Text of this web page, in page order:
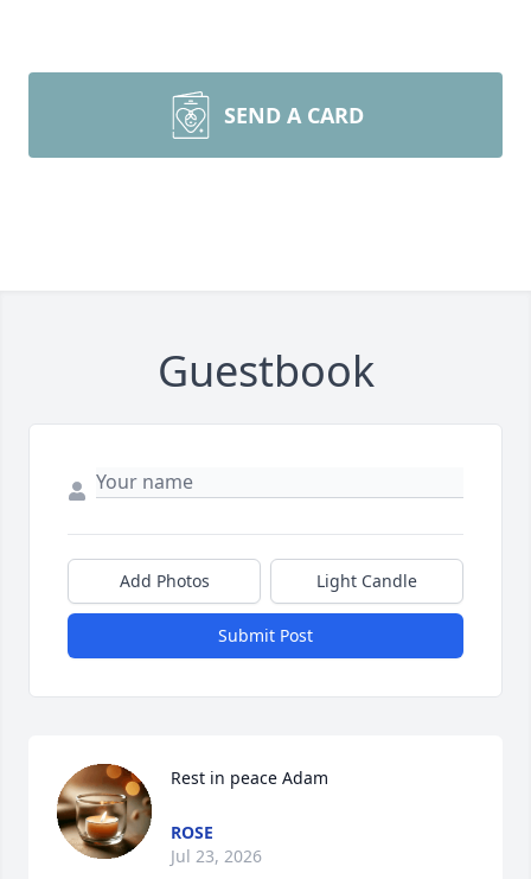
SEND A CARD
Guestbook
Add Photos Light Candle
Submit Post
Rest in peace Adam
ROSE
Jul 23, 2026